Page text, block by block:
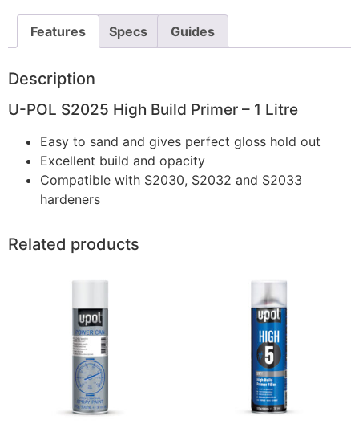
Features Specs Guides
Description
U-POL S2025 High Build Primer – 1 Litre
Easy to sand and gives perfect gloss hold out
Excellent build and opacity
Compatible with S2030, S2032 and S2033
hardeners
Related products